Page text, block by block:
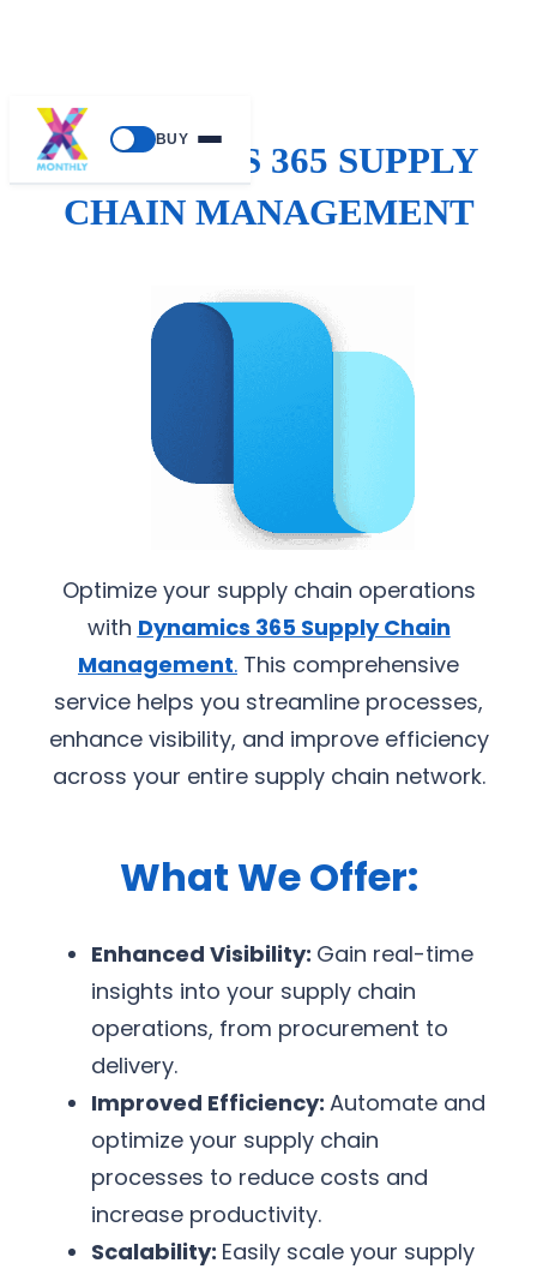
BUY
DYNAMICS 365 SUPPLY
CHAIN MANAGEMENT
Optimize your supply chain operations
with Dynamics 365 Supply Chain
Management. This comprehensive
service helps you streamline processes,
enhance visibility, and improve efficiency
across your entire supply chain network.
What We Offer:
Enhanced Visibility: Gain real-time
insights into your supply chain
operations, from procurement to
delivery.
Improved Efficiency: Automate and
optimize your supply chain
processes to reduce costs and
increase productivity.
Scalability: Easily scale your supply